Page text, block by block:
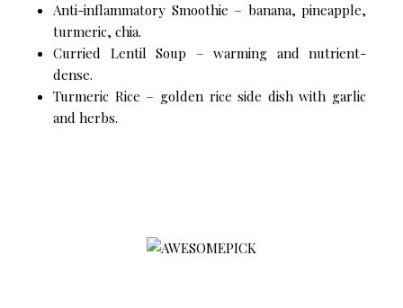
Anti-inflammatory Smoothie – banana, pineapple,
turmeric, chia.
Curried Lentil Soup – warming and nutrient-
dense.
Turmeric Rice – golden rice side dish with garlic
and herbs.